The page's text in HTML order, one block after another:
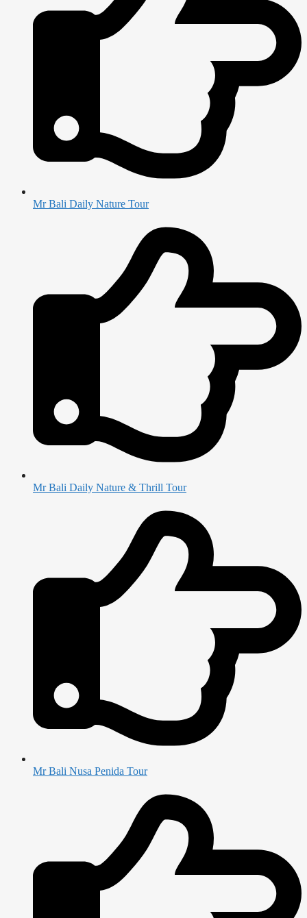
Mr Bali Daily Nature Tour
Mr Bali Daily Nature & Thrill Tour
Mr Bali Nusa Penida Tour